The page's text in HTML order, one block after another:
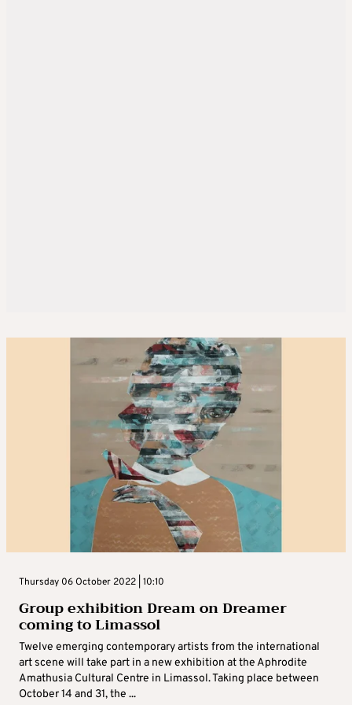
Thursday 06 October 2022 | 10:10
Group exhibition Dream on Dreamer
coming to Limassol
Twelve emerging contemporary artists from the international
art scene will take part in a new exhibition at the Aphrodite
Amathusia Cultural Centre in Limassol. Taking place between
October 14 and 31, the ...